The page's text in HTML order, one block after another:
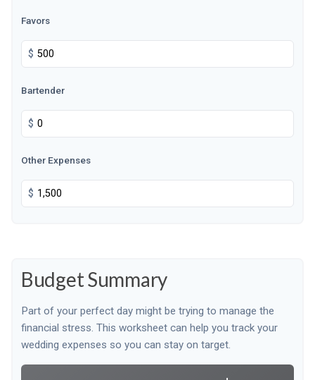
Favors
$
Bartender
$
Other Expenses
$
Budget Summary
Part of your perfect day might be trying to manage the
financial stress. This worksheet can help you track your
wedding expenses so you can stay on target.